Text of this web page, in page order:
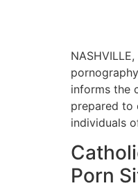
informs the
prepared to
individuals
Porn